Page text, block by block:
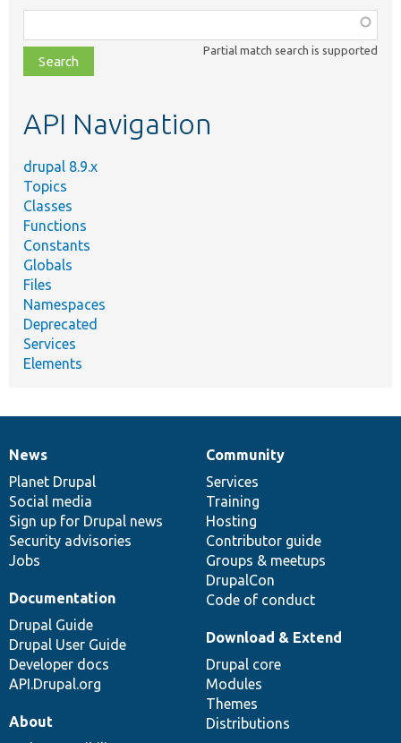
class,
file,
topic,
Partial match search is supported
API Navigation
drupal 8.9.x
Topics
Classes
Functions
Constants
Globals
Files
Namespaces
Deprecated
Services
Elements
News
items
News
Planet Drupal
Social media
Sign up for Drupal news
Security advisories
Jobs
Our
community
Community
Services
Training
Hosting
Contributor guide
Groups & meetups
DrupalCon
Code of conduct
Documentation
Documentation
Drupal Guide
Drupal User Guide
Developer docs
API.Drupal.org
Drupal
code
base
Download & Extend
Drupal core
Modules
Themes
Distributions
Governance
of
community
About